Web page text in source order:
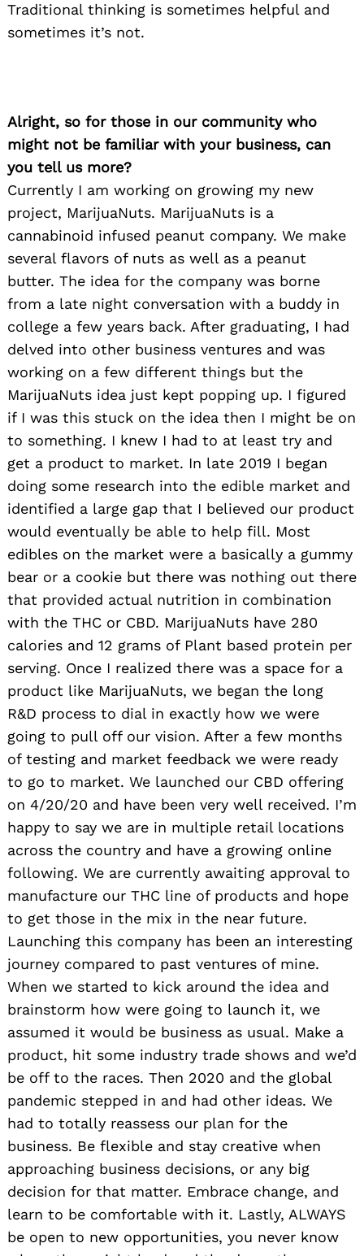
Traditional thinking is sometimes helpful and
sometimes it’s not.
Alright, so for those in our community who
might not be familiar with your business, can
you tell us more?
Currently I am working on growing my new
project, MarijuaNuts. MarijuaNuts is a
cannabinoid infused peanut company. We make
several flavors of nuts as well as a peanut
butter. The idea for the company was borne
from a late night conversation with a buddy in
college a few years back. After graduating, I had
delved into other business ventures and was
working on a few different things but the
MarijuaNuts idea just kept popping up. I figured
if I was this stuck on the idea then I might be on
to something. I knew I had to at least try and
get a product to market. In late 2019 I began
doing some research into the edible market and
identified a large gap that I believed our product
would eventually be able to help fill. Most
edibles on the market were a basically a gummy
bear or a cookie but there was nothing out there
that provided actual nutrition in combination
with the THC or CBD. MarijuaNuts have 280
calories and 12 grams of Plant based protein per
serving. Once I realized there was a space for a
product like MarijuaNuts, we began the long
R&D process to dial in exactly how we were
going to pull off our vision. After a few months
of testing and market feedback we were ready
to go to market. We launched our CBD offering
on 4/20/20 and have been very well received. I’m
happy to say we are in multiple retail locations
across the country and have a growing online
following. We are currently awaiting approval to
manufacture our THC line of products and hope
to get those in the mix in the near future.
Launching this company has been an interesting
journey compared to past ventures of mine.
When we started to kick around the idea and
brainstorm how were going to launch it, we
assumed it would be business as usual. Make a
product, hit some industry trade shows and we’d
be off to the races. Then 2020 and the global
pandemic stepped in and had other ideas. We
had to totally reassess our plan for the
business. Be flexible and stay creative when
approaching business decisions, or any big
decision for that matter. Embrace change, and
learn to be comfortable with it. Lastly, ALWAYS
be open to new opportunities, you never know
Search
for: